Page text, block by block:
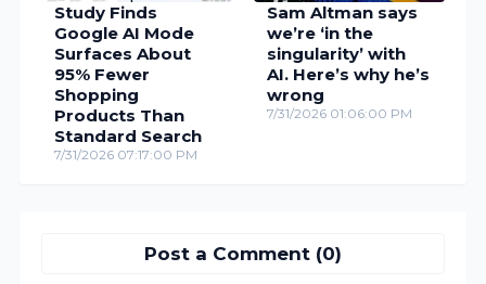
Study Finds
Google AI Mode
Surfaces About
95% Fewer
Shopping
Products Than
Standard Search
7/31/2026 07:17:00 PM
Sam Altman says
we’re ‘in the
singularity’ with
AI. Here’s why he’s
wrong
7/31/2026 01:06:00 PM
Post a Comment (0)